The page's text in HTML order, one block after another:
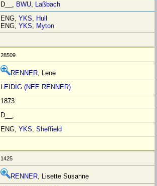
D__, BWU, Laßbach
ENG,YKS, Hull
ENG,YKS, Myton
28509
RENNER, Lene
LEIDIG (NEE RENNER)
1873
D__,
ENG,YKS,Sheffield
1425
RENNER, Lisette Susanne